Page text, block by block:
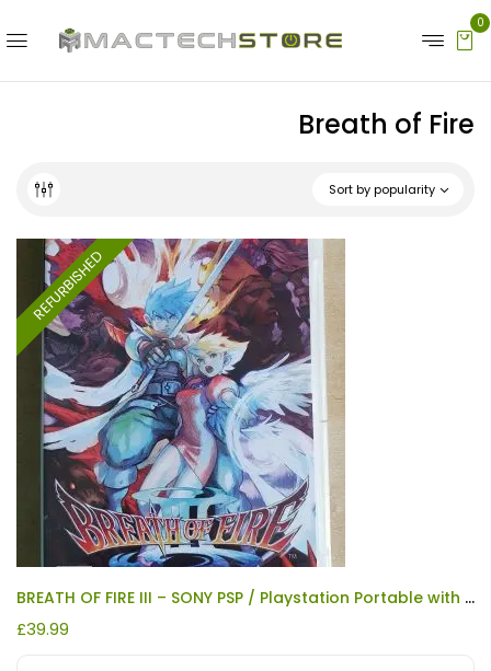
0
Breath of Fire
Sort by popularity
REFURBISHED
BREATH OF FIRE III – SONY PSP / Playstation Portable with Manual REFURBISHED
£39.99